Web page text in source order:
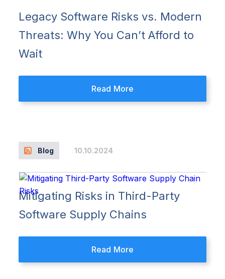
Legacy Software Risks vs. Modern
Threats: Why You Can’t Afford to
Wait
Read More
Mitigating Risks in Third-Party
Software Supply Chains
Blog 10.10.2024
Read More